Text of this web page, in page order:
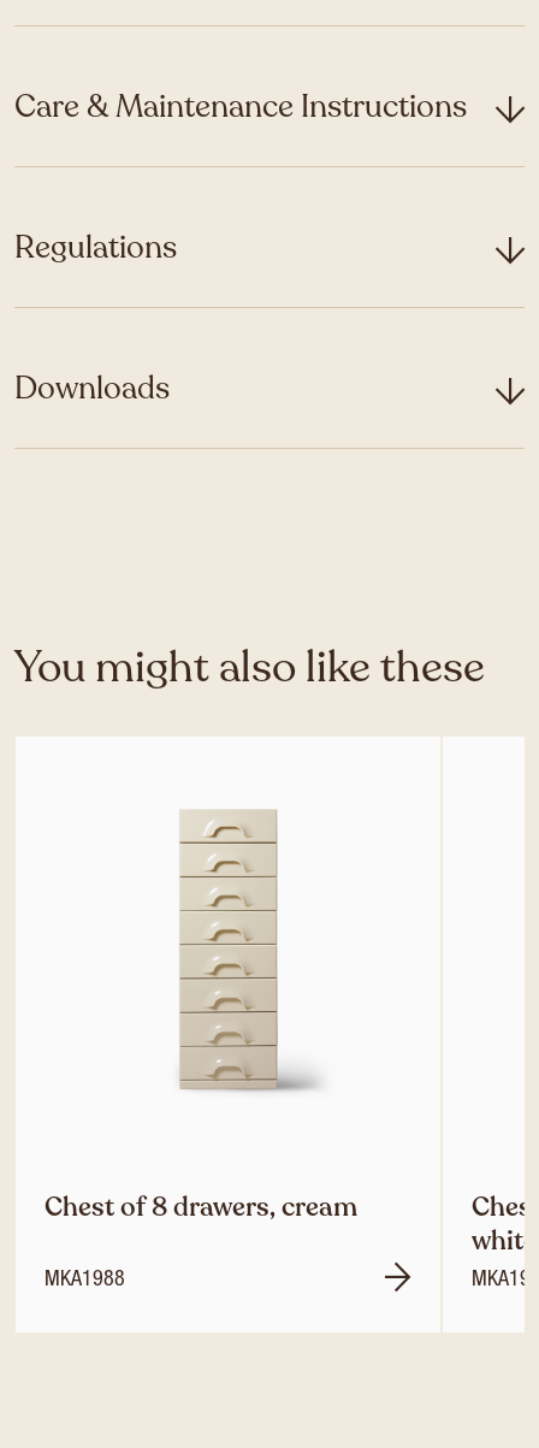
Care & Maintenance Instructions
Regulations
Downloads
You might also like these
Chest of 8 drawers, cream
MKA1988
white